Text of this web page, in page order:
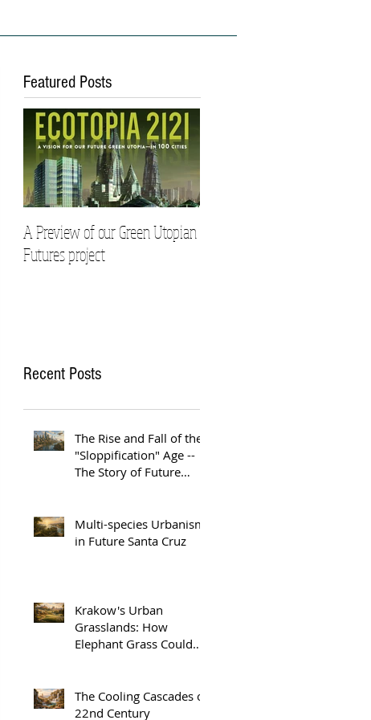
Featured Posts
A Preview of our Green Utopian
Futures project
Recent Posts
The Rise and Fall of the
"Sloppification" Age --
The Story of Future
Multi-species Urbanism
in Future Santa Cruz
Krakow's Urban
Grasslands: How
Elephant Grass Could
The Cooling Cascades of
22nd Century